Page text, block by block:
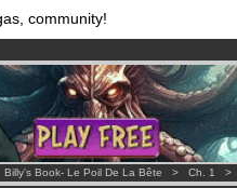
community!
comics & mangas!.
per month !Get membership now
Billy's Book- Le Poil De La Bête > Ch. 1 >